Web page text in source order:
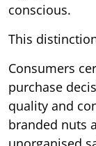
conscious.
This
Consumers
purchase
quality and
branded nuts